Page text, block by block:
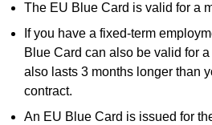
The EU Blue Card is valid for a
If you have a fixed-term
Blue Card can also be valid for
also lasts 3 months longer than
contract.
An EU Blue Card is issued for